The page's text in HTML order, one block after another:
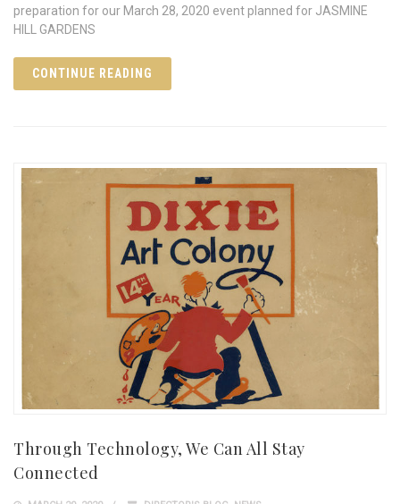
preparation for our March 28, 2020 event planned for JASMINE
HILL GARDENS
CONTINUE READING
Through Technology, We Can All Stay
Connected